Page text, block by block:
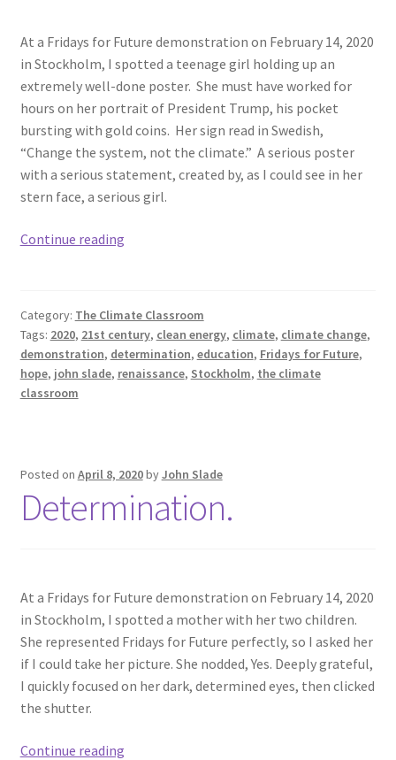
At a Fridays for Future demonstration on February 14, 2020
in Stockholm, I spotted a teenage girl holding up an
extremely well-done poster. She must have worked for
hours on her portrait of President Trump, his pocket
bursting with gold coins. Her sign read in Swedish,
“Change the system, not the climate.” A serious poster
with a serious statement, created by, as I could see in her
stern face, a serious girl.
Continue readingDetermination.
Category: The Climate Classroom
Tags: 2020, 21st century, clean energy, climate, climate change,
demonstration, determination, education, Fridays for Future,
hope, john slade, renaissance, Stockholm, the climate
classroom
Posted on April 8, 2020byJohn Slade
Determination.
At a Fridays for Future demonstration on February 14, 2020
in Stockholm, I spotted a mother with her two children.
She represented Fridays for Future perfectly, so I asked her
if I could take her picture. She nodded, Yes. Deeply grateful,
I quickly focused on her dark, determined eyes, then clicked
the shutter.
Continue readingDetermination.